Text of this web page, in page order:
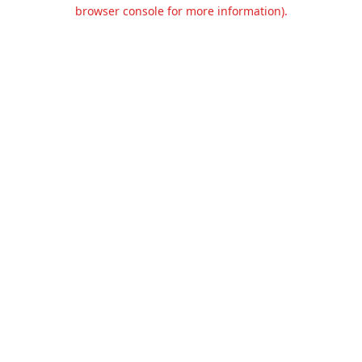
browser console for more information).